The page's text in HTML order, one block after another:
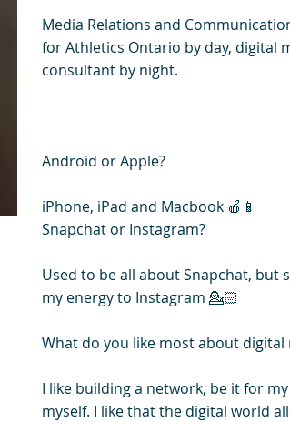
Media Relations and
for Athletics Ontario by day, digital
consultant by night.
Android or Apple?
iPhone, iPad and Macbook 🍎📱
Snapchat or Instagram?
Used to be all about Snapchat, but
my energy to Instagram 💁🏻
What do you like most about digital
I like building a network, be it for
myself. I like that the digital world